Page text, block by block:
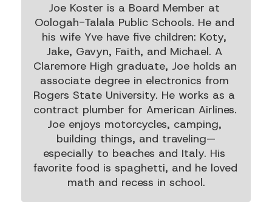
Joe Koster is a Board Member at
Oologah-Talala Public Schools. He and
his wife Yve have five children: Koty,
Jake, Gavyn, Faith, and Michael. A
Claremore High graduate, Joe holds an
associate degree in electronics from
Rogers State University. He works as a
contract plumber for American Airlines.
Joe enjoys motorcycles, camping,
building things, and traveling—
especially to beaches and Italy. His
favorite food is spaghetti, and he loved
math and recess in school.